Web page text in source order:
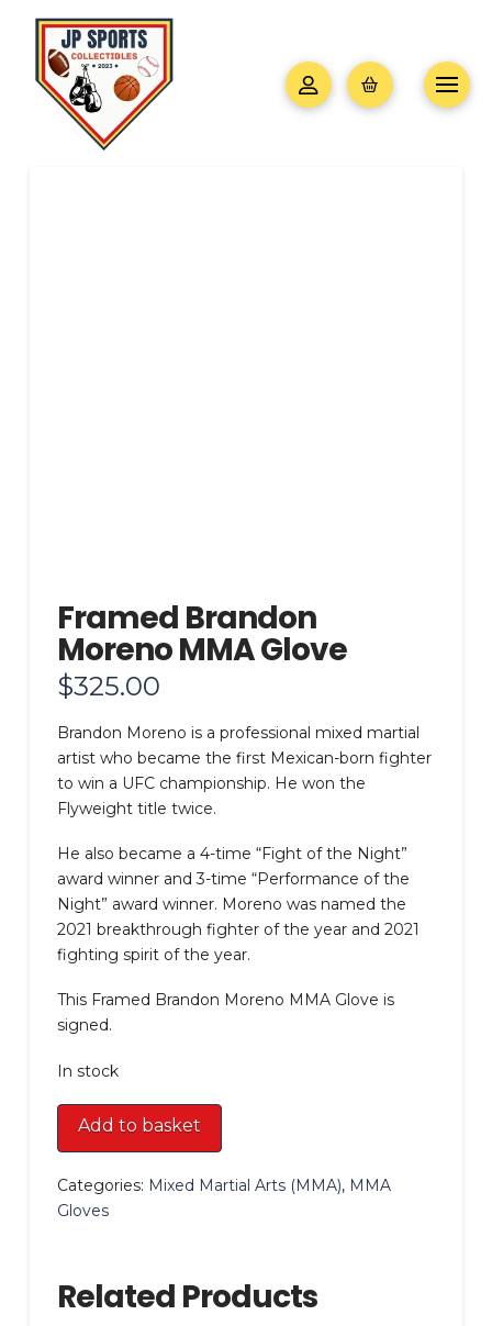
Framed Brandon
Moreno MMA Glove
$325.00
Brandon Moreno is a professional mixed martial
artist who became the first Mexican-born fighter
to win a UFC championship. He won the
Flyweight title twice.
He also became a 4-time “Fight of the Night”
award winner and 3-time “Performance of the
Night” award winner. Moreno was named the
2021 breakthrough fighter of the year and 2021
fighting spirit of the year.
This Framed Brandon Moreno MMA Glove is
signed.
In stock
Framed
MMA
Glove
Add to basket
Categories: Mixed Martial Arts (MMA), MMA
Gloves
Related Products